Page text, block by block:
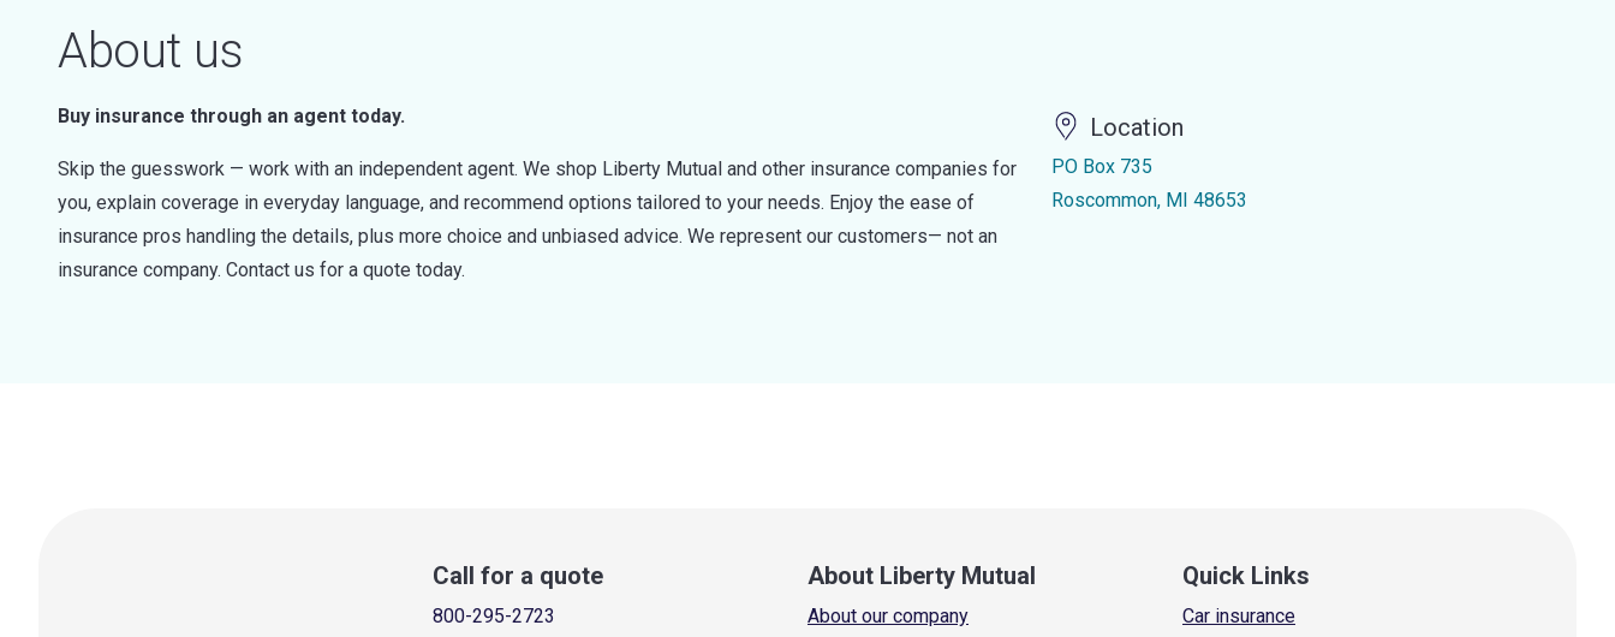
About us
Buy insurance through an agent today.
Skip the guesswork — work with an independent agent. We shop Liberty Mutual and other insurance companies for
you, explain coverage in everyday language, and recommend options tailored to your needs. Enjoy the ease of
insurance pros handling the details, plus more choice and unbiased advice. We represent our customers— not an
insurance company. Contact us for a quote today.
Location
PO Box 735
Roscommon, MI 48653
Call for a quote
800-295-2723
About Liberty Mutual
About our company
Quick Links
Car insurance